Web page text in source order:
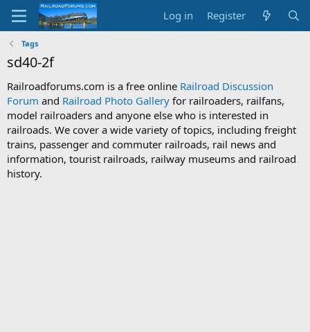
Log in Register
Tags
sd40-2f
Railroadforums.com is a free online Railroad Discussion
Forum and Railroad Photo Gallery for railroaders, railfans,
model railroaders and anyone else who is interested in
railroads. We cover a wide variety of topics, including freight
trains, passenger and commuter railroads, rail news and
information, tourist railroads, railway museums and railroad
history.